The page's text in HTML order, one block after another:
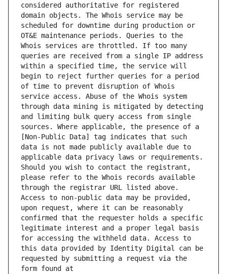
considered authoritative for registered
domain objects. The Whois service may be
scheduled for downtime during production or
OT&E maintenance periods. Queries to the
Whois services are throttled. If too many
queries are received from a single IP address
within a specified time, the service will
begin to reject further queries for a period
of time to prevent disruption of Whois
service access. Abuse of the Whois system
through data mining is mitigated by detecting
and limiting bulk query access from single
sources. Where applicable, the presence of a
[Non-Public Data] tag indicates that such
data is not made publicly available due to
applicable data privacy laws or requirements.
Should you wish to contact the registrant,
please refer to the Whois records available
through the registrar URL listed above.
Access to non-public data may be provided,
upon request, where it can be reasonably
confirmed that the requester holds a specific
legitimate interest and a proper legal basis
for accessing the withheld data. Access to
this data provided by Identity Digital can be
requested by submitting a request via the
form found at